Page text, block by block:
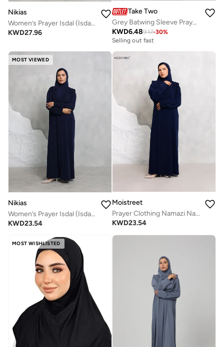
Nikias
Women’s Prayer Isdal (Isdal Set)
KWD27.96
Take Two
Grey Batwing Sleeve Prayer Dress
KWD6.489.17-30%
Selling out fast
MOST VIEWED
Nikias
Women’s Prayer Isdal (Isdal Dress)
KWD23.54
Moistreet
Prayer Clothing Namazi Navy
KWD23.54
MOST WISHLISTED